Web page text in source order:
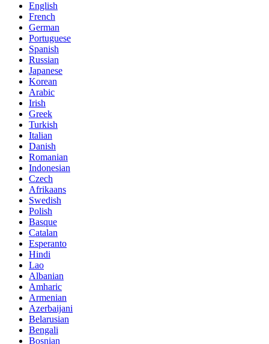
English
French
German
Portuguese
Spanish
Russian
Japanese
Korean
Arabic
Irish
Greek
Turkish
Italian
Danish
Romanian
Indonesian
Czech
Afrikaans
Swedish
Polish
Basque
Catalan
Esperanto
Hindi
Lao
Albanian
Amharic
Armenian
Azerbaijani
Belarusian
Bengali
Bosnian